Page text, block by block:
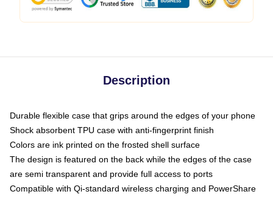
Description
Durable flexible case that grips around the edges of your phone
Shock absorbent TPU case with anti-fingerprint finish
Colors are ink printed on the frosted shell surface
The design is featured on the back while the edges of the case
are semi transparent and provide full access to ports
Compatible with Qi-standard wireless charging and PowerShare